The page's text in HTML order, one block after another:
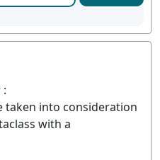
taken into consideration
with a